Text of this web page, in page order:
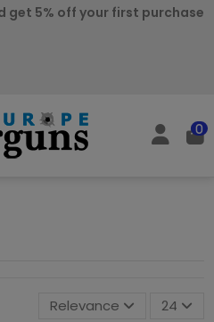
get 5% off your first purchase
0
Relevance 24